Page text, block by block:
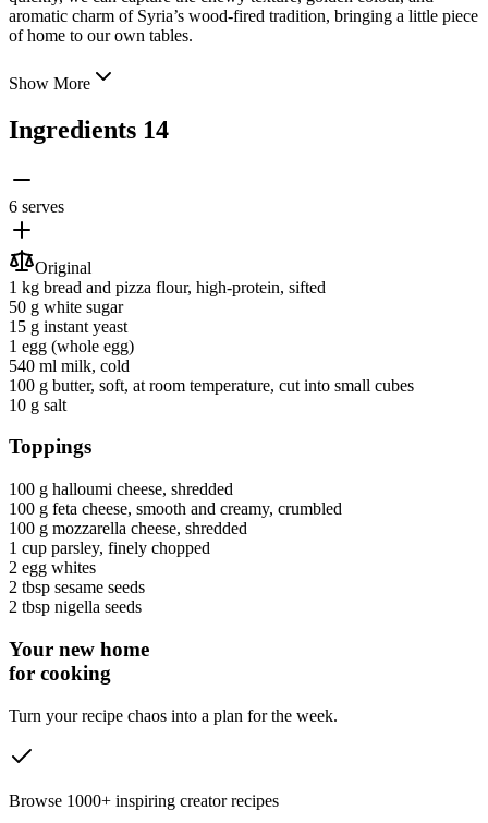
aromatic charm of Syria’s wood-fired tradition, bringing a little piece
of home to our own tables.
Show More
Ingredients 14
6 serves
Original
1 kg bread and pizza flour, high-protein, sifted
50 g white sugar
15 g instant yeast
1 egg (whole egg)
540 ml milk, cold
100 g butter, soft, at room temperature, cut into small cubes
10 g salt
Toppings
100 g halloumi cheese, shredded
100 g feta cheese, smooth and creamy, crumbled
100 g mozzarella cheese, shredded
1 cup parsley, finely chopped
2 egg whites
2 tbsp sesame seeds
2 tbsp nigella seeds
Your new home
for cooking
Turn your recipe chaos into a plan for the week.
Browse 1000+ inspiring creator recipes